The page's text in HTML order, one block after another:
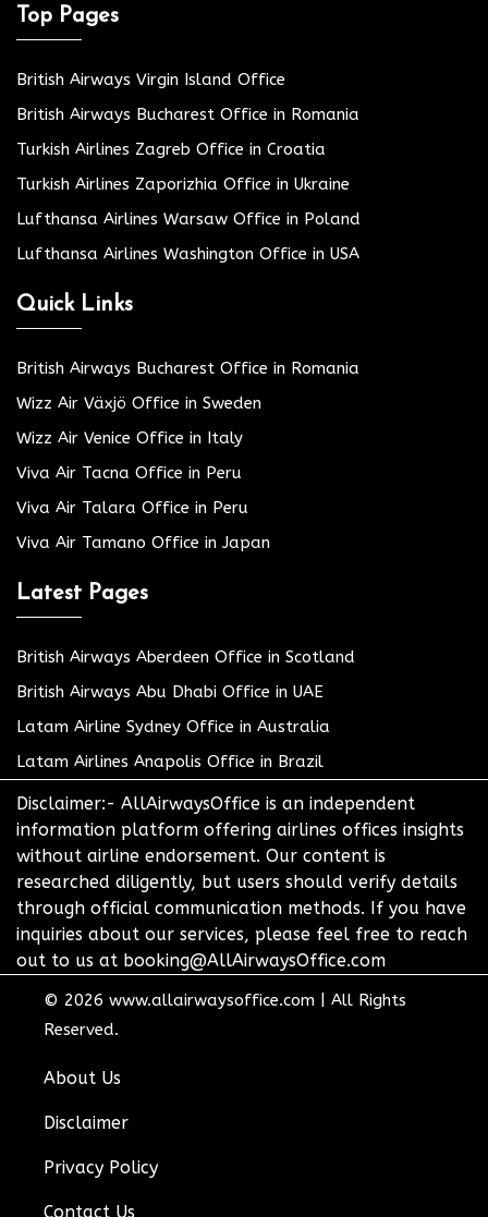
Top Pages
British Airways Virgin Island Office
British Airways Bucharest Office in Romania
Turkish Airlines Zagreb Office in Croatia
Turkish Airlines Zaporizhia Office in Ukraine
Lufthansa Airlines Warsaw Office in Poland
Lufthansa Airlines Washington Office in USA
Quick Links
British Airways Bucharest Office in Romania
Wizz Air Växjö Office in Sweden
Wizz Air Venice Office in Italy
Viva Air Tacna Office in Peru
Viva Air Talara Office in Peru
Viva Air Tamano Office in Japan
Latest Pages
British Airways Aberdeen Office in Scotland
British Airways Abu Dhabi Office in UAE
Latam Airline Sydney Office in Australia
Latam Airlines Anapolis Office in Brazil
Disclaimer:- AllAirwaysOffice is an independent
information platform offering airlines offices insights
without airline endorsement. Our content is
researched diligently, but users should verify details
through official communication methods. If you have
inquiries about our services, please feel free to reach
out to us at booking@AllAirwaysOffice.com
© 2026 www.allairwaysoffice.com
All Rights
Reserved.
About Us
Disclaimer
Privacy Policy
Contact Us